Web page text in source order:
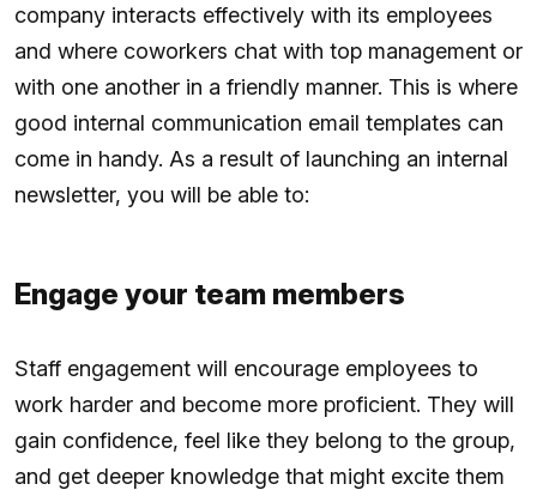
company interacts effectively with its employees
and where coworkers chat with top management or
with one another in a friendly manner. This is where
good internal communication email templates can
come in handy. As a result of launching an internal
newsletter, you will be able to:
Engage your team members
Staff engagement will encourage employees to
work harder and become more proficient. They will
gain confidence, feel like they belong to the group,
and get deeper knowledge that might excite them